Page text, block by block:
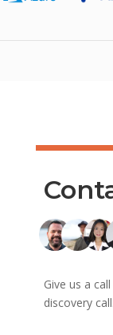
Give us a
discovery call.